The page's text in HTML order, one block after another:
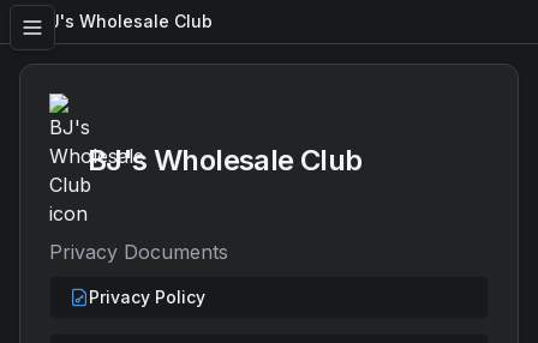
BJ's Wholesale Club
BJ's Wholesale Club
Privacy Documents
Privacy Policy